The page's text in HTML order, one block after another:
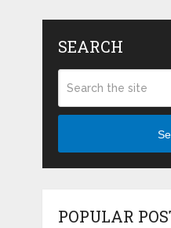
SEARCH
POPULAR